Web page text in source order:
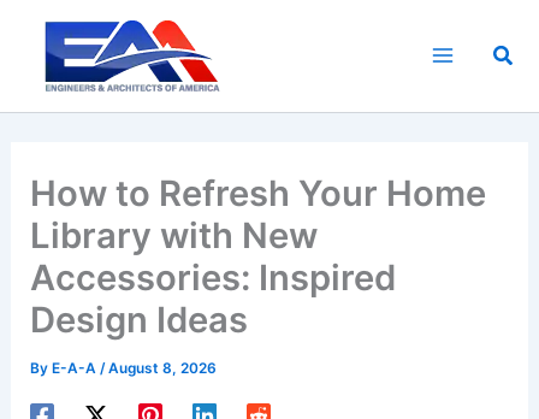
content
How to Refresh Your Home
Library with New
Accessories: Inspired
Design Ideas
By E-A-A/August 8, 2026